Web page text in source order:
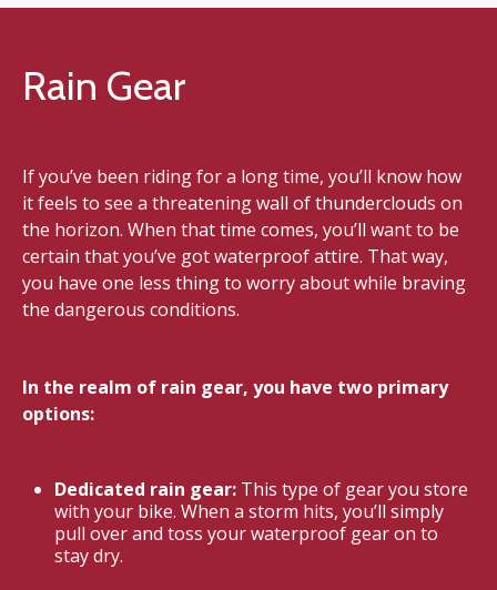
Rain Gear
If you’ve been riding for a long time, you’ll know how
it feels to see a threatening wall of thunderclouds on
the horizon. When that time comes, you’ll want to be
certain that you’ve got waterproof attire. That way,
you have one less thing to worry about while braving
the dangerous conditions.
In the realm of rain gear, you have two primary
options:
Dedicated rain gear:This type of gear you store
with your bike. When a storm hits, you’ll simply
pull over and toss your waterproof gear on to
stay dry.